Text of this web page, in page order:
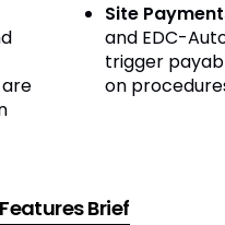
Site
and EDC-
trigger
on
Features Brief